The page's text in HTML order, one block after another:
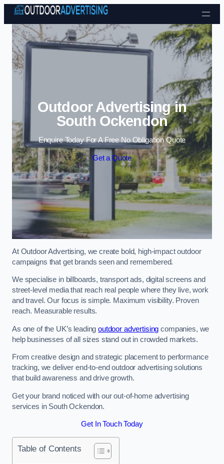
Skip to content
Outdoor Advertising in
South Ockendon
Enquire Today For A Free No Obligation Quote
Get a Quote
At Outdoor Advertising, we create bold, high-impact outdoor
campaigns that get brands seen and remembered.
We specialise in billboards, transport ads, digital screens and
street-level media that reach real people where they live, work
and travel. Our focus is simple. Maximum visibility. Proven
reach. Measurable results.
As one of the UK’s leadingoutdoor advertising companies, we
help businesses of all sizes stand out in crowded markets.
From creative design and strategic placement to performance
tracking, we deliver end-to-end outdoor advertising solutions
that build awareness and drive growth.
Get your brand noticed with our out-of-home advertising
services in South Ockendon.
Get In Touch Today
Table of Contents